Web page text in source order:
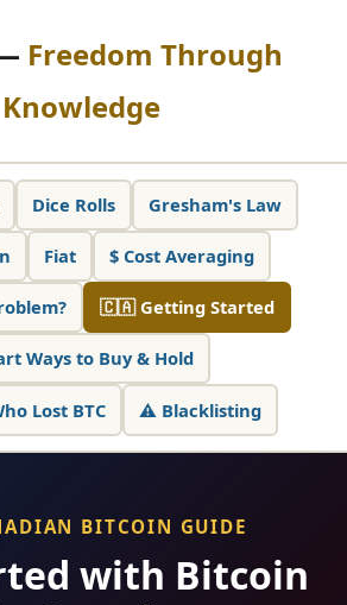
Freedom Through
Knowledge
Dice Rolls Gresham's Law
Fiat $ Cost Averaging
🇨🇦 Getting Started
Ways to Buy & Hold
Lost BTC ⚠️ Blacklisting
BITCOIN GUIDE
with Bitcoin